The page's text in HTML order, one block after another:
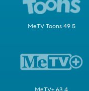
MeTV Toons 49.5